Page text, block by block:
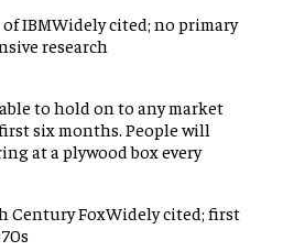
IBMWidely cited; no primary
research
to hold on to any market
six months. People will
at a plywood box every
Century FoxWidely cited; first